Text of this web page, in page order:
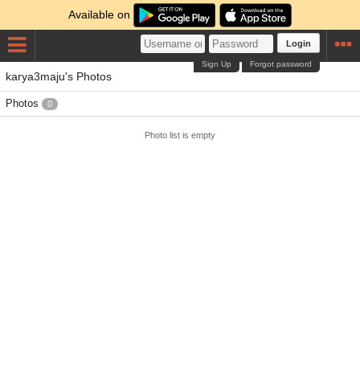
Available on
Login
Forgot password
Sign Up
karya3maju's Photos
Photos 0
Photo list is empty